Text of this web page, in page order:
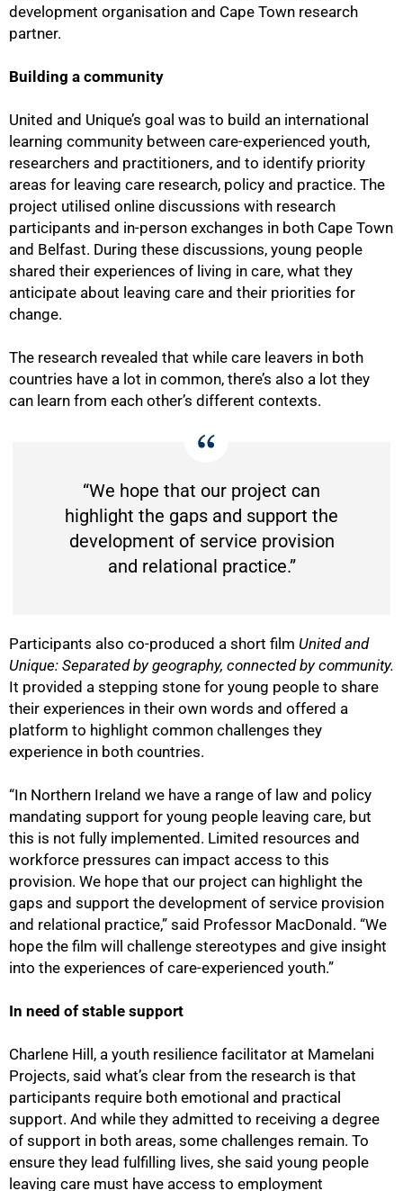
development organisation and Cape Town research
partner.
Building a community
United and Unique’s goal was to build an international
learning community between care-experienced youth,
researchers and practitioners, and to identify priority
areas for leaving care research, policy and practice. The
project utilised online discussions with research
participants and in-person exchanges in both Cape Town
and Belfast. During these discussions, young people
shared their experiences of living in care, what they
anticipate about leaving care and their priorities for
change.
The research revealed that while care leavers in both
countries have a lot in common, there’s also a lot they
can learn from each other’s different contexts.
“We hope that our project can
highlight the gaps and support the
development of service provision
and relational practice.”
Participants also co-produced a short film United and
Unique: Separated by geography, connected by community.
It provided a stepping stone for young people to share
their experiences in their own words and offered a
platform to highlight common challenges they
experience in both countries.
“In Northern Ireland we have a range of law and policy
mandating support for young people leaving care, but
this is not fully implemented. Limited resources and
workforce pressures can impact access to this
provision. We hope that our project can highlight the
gaps and support the development of service provision
and relational practice,” said Professor MacDonald. “We
hope the film will challenge stereotypes and give insight
into the experiences of care-experienced youth.”
In need of stable support
Charlene Hill, a youth resilience facilitator at Mamelani
Projects, said what’s clear from the research is that
participants require both emotional and practical
support. And while they admitted to receiving a degree
of support in both areas, some challenges remain. To
ensure they lead fulfilling lives, she said young people
leaving care must have access to employment